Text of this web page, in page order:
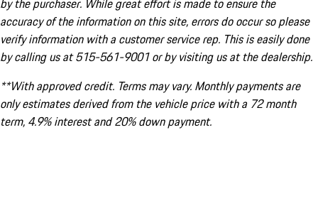
by the purchaser. While great effort is made to ensure the
accuracy of the information on this site, errors do occur so please
verify information with a customer service rep. This is easily done
by calling us at 515-561-9001 or by visiting us at the dealership.
**With approved credit. Terms may vary. Monthly payments are
only estimates derived from the vehicle price with a 72 month
term, 4.9% interest and 20% down payment.